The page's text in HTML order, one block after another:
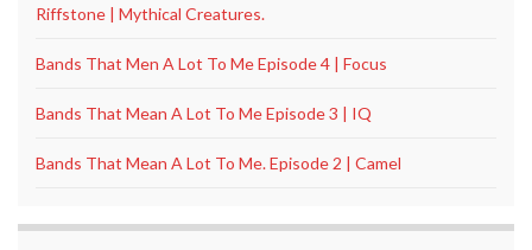
Riffstone | Mythical Creatures.
Bands That Men A Lot To Me Episode 4 | Focus
Bands That Mean A Lot To Me Episode 3 | IQ
Bands That Mean A Lot To Me. Episode 2 | Camel